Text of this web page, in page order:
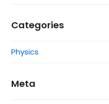
Categories
Physics
Meta